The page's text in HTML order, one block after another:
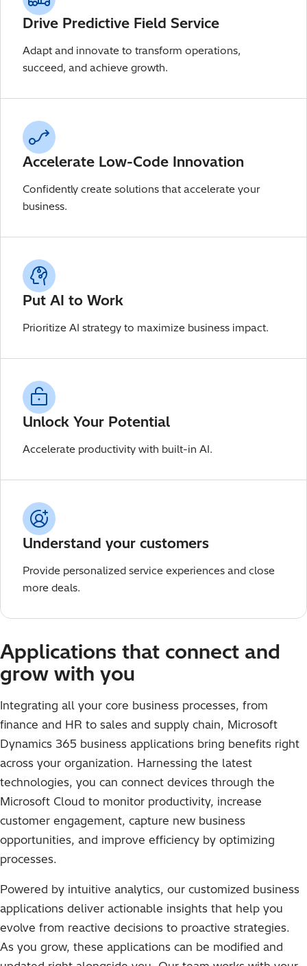
Drive Predictive Field Service
Adapt and innovate to transform operations,
succeed, and achieve growth.
Accelerate Low-Code Innovation
Confidently create solutions that accelerate your
business.
Put AI to Work
Prioritize AI strategy to maximize business impact.
Unlock Your Potential
Accelerate productivity with built-in AI.
Understand your customers
Provide personalized service experiences and close
more deals.
Applications that connect and
grow with you
Integrating all your core business processes, from
finance and HR to sales and supply chain, Microsoft
Dynamics 365 business applications bring benefits right
across your organization. Harnessing the latest
technologies, you can connect devices through the
Microsoft Cloud to monitor productivity, increase
customer engagement, capture new business
opportunities, and improve efficiency by optimizing
processes.
Powered by intuitive analytics, our customized business
applications deliver actionable insights that help you
evolve from reactive decisions to proactive strategies.
As you grow, these applications can be modified and